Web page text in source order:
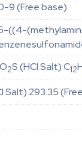
9 (Free base)
((4-
O2S (HCl Salt) C12
Salt) 293.35